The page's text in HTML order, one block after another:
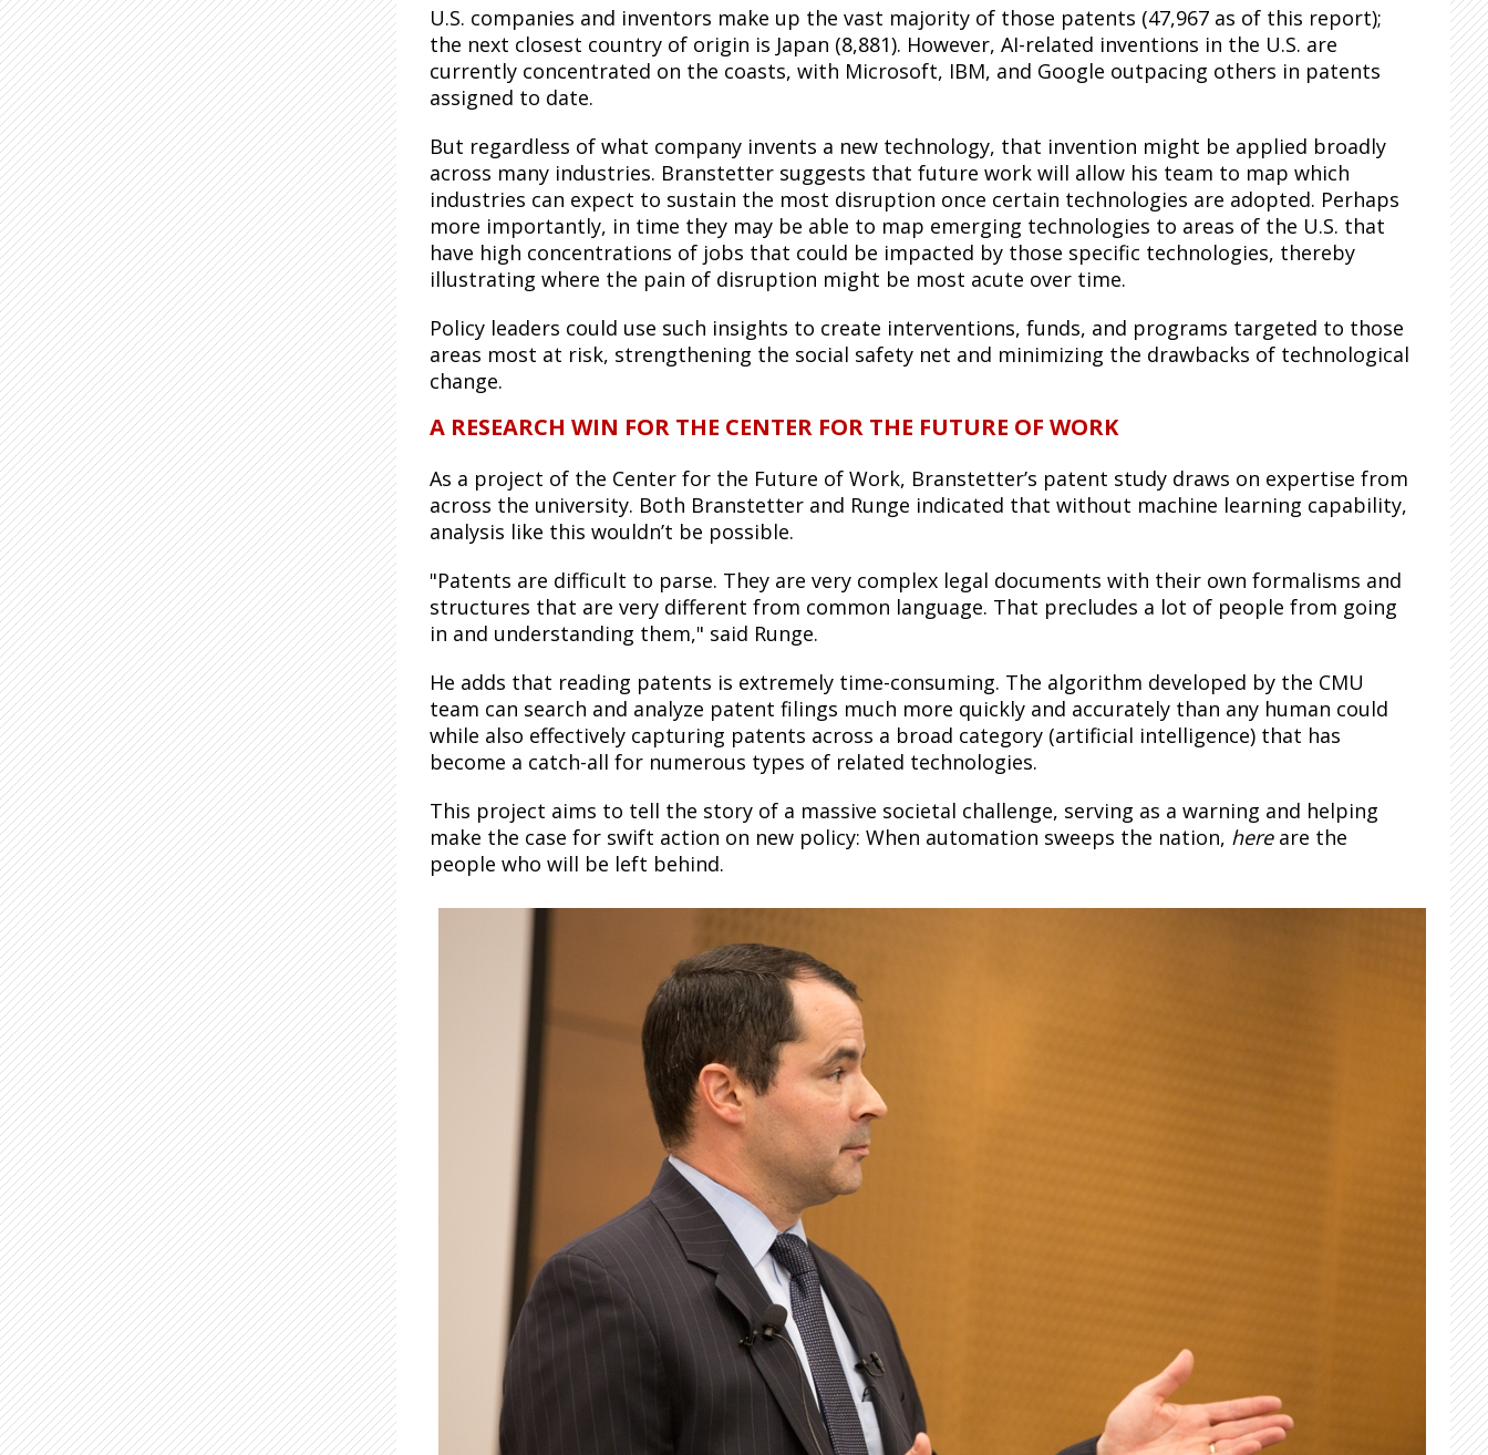
U.S. companies and inventors make up the vast majority of those patents (47,967 as of this report);
the next closest country of origin is Japan (8,881). However, AI-related inventions in the U.S. are
currently concentrated on the coasts, with Microsoft, IBM, and Google outpacing others in patents
assigned to date.
But regardless of what company invents a new technology, that invention might be applied broadly
across many industries. Branstetter suggests that future work will allow his team to map which
industries can expect to sustain the most disruption once certain technologies are adopted. Perhaps
more importantly, in time they may be able to map emerging technologies to areas of the U.S. that
have high concentrations of jobs that could be impacted by those specific technologies, thereby
illustrating where the pain of disruption might be most acute over time.
Policy leaders could use such insights to create interventions, funds, and programs targeted to those
areas most at risk, strengthening the social safety net and minimizing the drawbacks of technological
change.
A RESEARCH WIN FOR THE CENTER FOR THE FUTURE OF WORK
As a project of the Center for the Future of Work, Branstetter’s patent study draws on expertise from
across the university. Both Branstetter and Runge indicated that without machine learning capability,
analysis like this wouldn’t be possible.
"Patents are difficult to parse. They are very complex legal documents with their own formalisms and
structures that are very different from common language. That precludes a lot of people from going
in and understanding them," said Runge.
He adds that reading patents is extremely time-consuming. The algorithm developed by the CMU
team can search and analyze patent filings much more quickly and accurately than any human could
while also effectively capturing patents across a broad category (artificial intelligence) that has
become a catch-all for numerous types of related technologies.
This project aims to tell the story of a massive societal challenge, serving as a warning and helping
make the case for swift action on new policy: When automation sweeps the nation, hereare the
people who will be left behind.